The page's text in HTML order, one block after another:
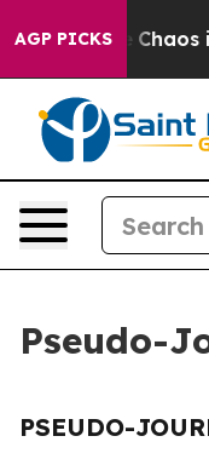
AGP PICKS
Collapse Chaos
Pseudo-
PSEUDO-